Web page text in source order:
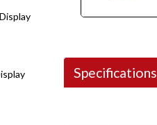
Specifications